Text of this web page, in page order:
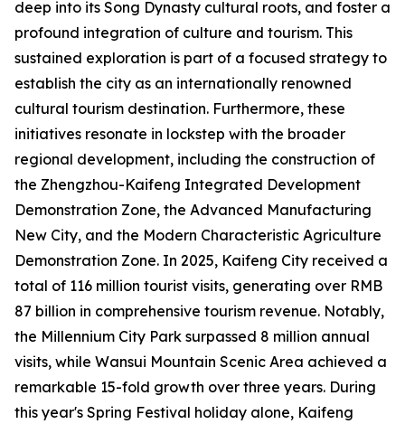
deep into its Song Dynasty cultural roots, and foster a
profound integration of culture and tourism. This
sustained exploration is part of a focused strategy to
establish the city as an internationally renowned
cultural tourism destination. Furthermore, these
initiatives resonate in lockstep with the broader
regional development, including the construction of
the Zhengzhou-Kaifeng Integrated Development
Demonstration Zone, the Advanced Manufacturing
New City, and the Modern Characteristic Agriculture
Demonstration Zone. In 2025, Kaifeng City received a
total of 116 million tourist visits, generating over RMB
87 billion in comprehensive tourism revenue. Notably,
the Millennium City Park surpassed 8 million annual
visits, while Wansui Mountain Scenic Area achieved a
remarkable 15-fold growth over three years. During
this year's Spring Festival holiday alone, Kaifeng